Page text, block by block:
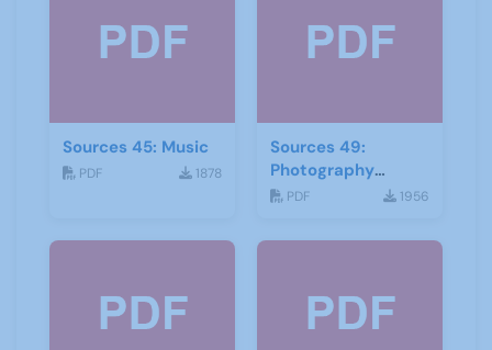
Sources 45: Music
PDF 1878
Sources 49:
Photography
Imagery and Film
PDF 1956